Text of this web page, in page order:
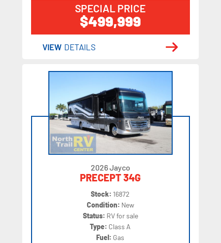
SPECIAL PRICE
$499,999
VIEW DETAILS
2026 Jayco
PRECEPT 34G
Stock: 16872
Condition: New
Status: RV for sale
Type: Class A
Fuel: Gas